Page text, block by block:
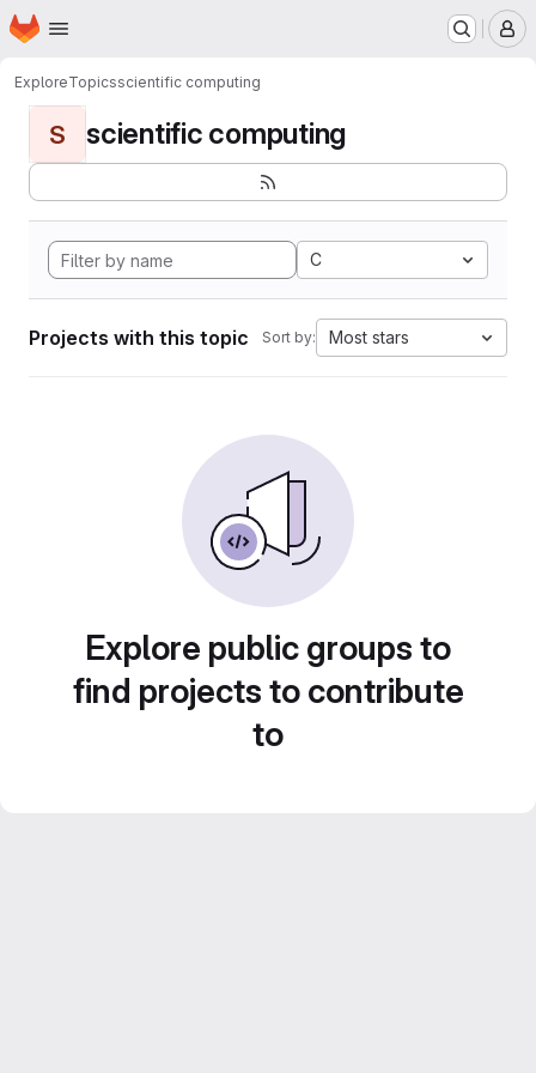
Skip to main content
Homepage
ExploreTopicsscientific computing
S scientific computing
C
Projects with this topic Sort by: Most stars
Explore public groups to
find projects to contribute
to